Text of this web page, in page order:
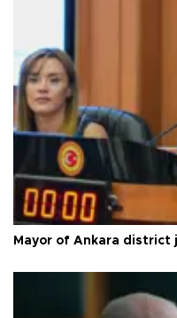
Mayor of Ankara